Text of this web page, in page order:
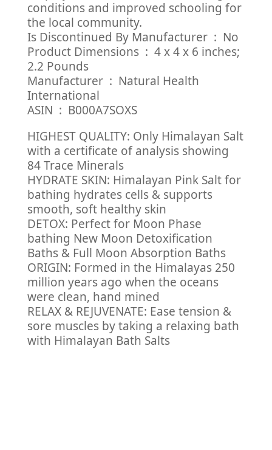
conditions and improved schooling for
the local community.
Is Discontinued By Manufacturer ‏ : ‎ No
Product Dimensions ‏ : ‎ 4 x 4 x 6 inches;
2.2 Pounds
Manufacturer ‏ : ‎ Natural Health
International
ASIN ‏ : ‎ B000A7SOXS
HIGHEST QUALITY: Only Himalayan Salt
with a certificate of analysis showing
84 Trace Minerals
HYDRATE SKIN: Himalayan Pink Salt for
bathing hydrates cells & supports
smooth, soft healthy skin
DETOX: Perfect for Moon Phase
bathing New Moon Detoxification
Baths & Full Moon Absorption Baths
ORIGIN: Formed in the Himalayas 250
million years ago when the oceans
were clean, hand mined
RELAX & REJUVENATE: Ease tension &
sore muscles by taking a relaxing bath
with Himalayan Bath Salts